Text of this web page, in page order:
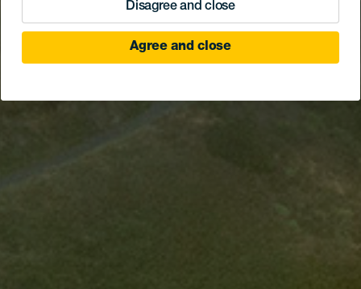
Disagree and close
Agree and close